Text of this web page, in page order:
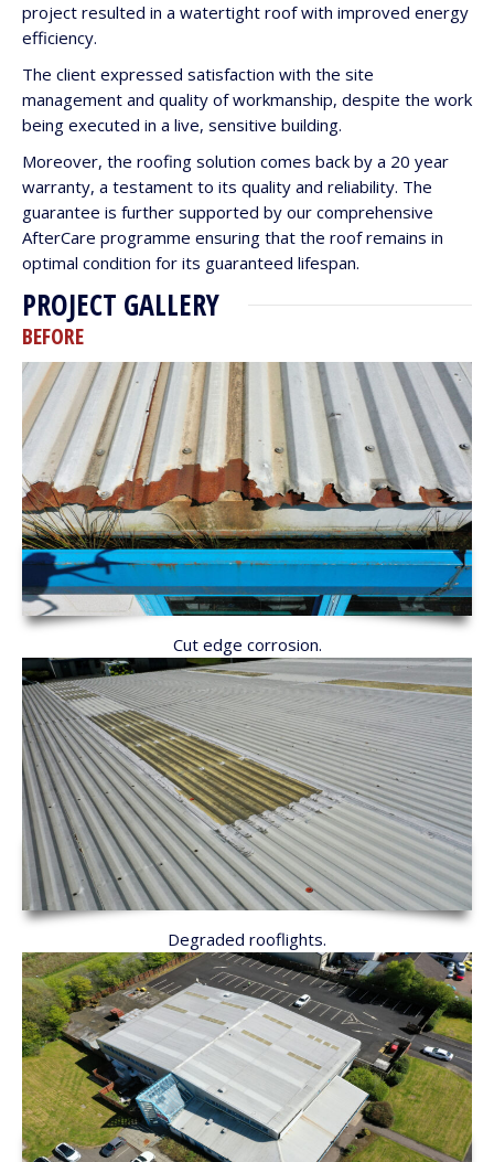
project resulted in a watertight roof with improved energy
efficiency.
The client expressed satisfaction with the site
management and quality of workmanship, despite the work
being executed in a live, sensitive building.
Moreover, the roofing solution comes back by a 20 year
warranty, a testament to its quality and reliability. The
guarantee is further supported by our comprehensive
AfterCare programme ensuring that the roof remains in
optimal condition for its guaranteed lifespan.
PROJECT GALLERY
BEFORE
Cut edge corrosion.
Degraded rooflights.